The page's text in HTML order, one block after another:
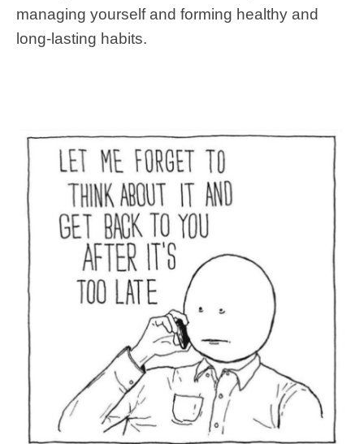
managing yourself and forming healthy and
long-lasting habits.